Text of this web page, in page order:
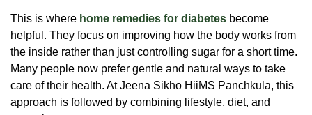
This is where home remedies for diabetes become
helpful. They focus on improving how the body works from
the inside rather than just controlling sugar for a short time.
Many people now prefer gentle and natural ways to take
care of their health. At Jeena Sikho HiiMS Panchkula, this
approach is followed by combining lifestyle, diet, and